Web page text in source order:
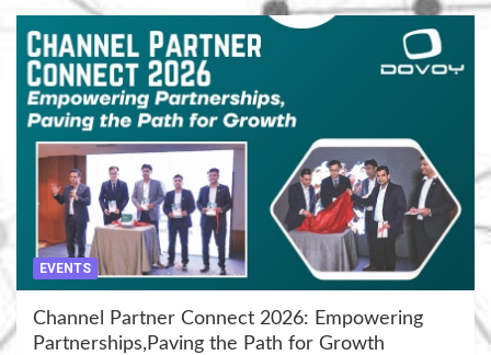
EVENTS
Channel Partner Connect 2026: Empowering
Partnerships,Paving the Path for Growth